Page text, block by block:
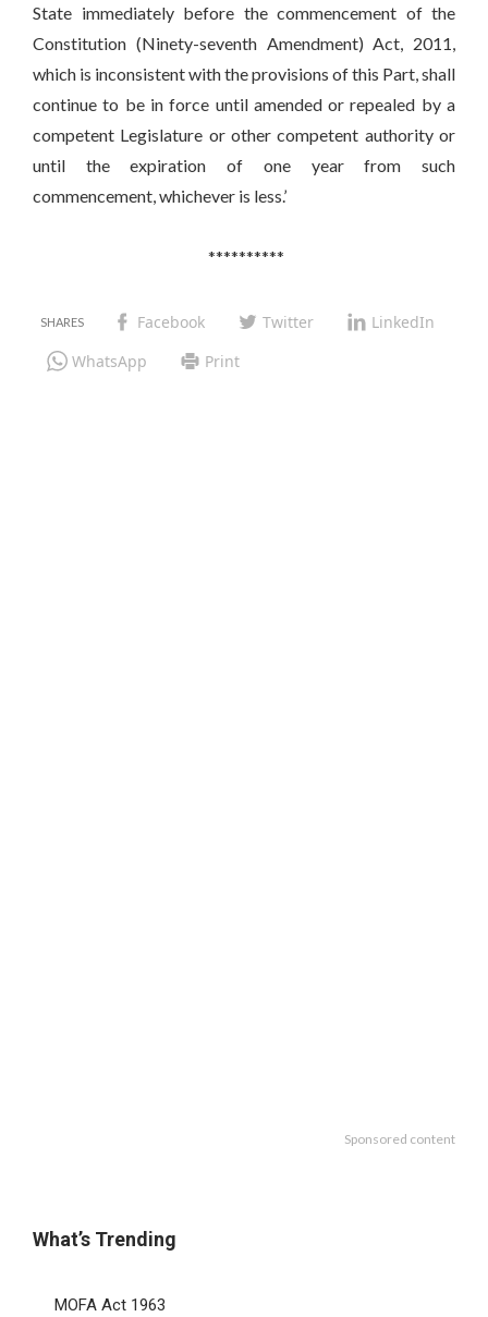
State immediately before the commencement of the
Constitution (Ninety-seventh Amendment) Act, 2011,
which is inconsistent with the provisions of this Part, shall
continue to be in force until amended or repealed by a
competent Legislature or other competent authority or
until the expiration of one year from such
commencement, whichever is less.’
**********
Facebook Twitter
LinkedIn
WhatsApp
Print
Sponsored content
What’s Trending
MOFA Act 1963